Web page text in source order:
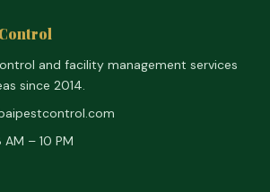
and facility management services
since 2014.
– 10 PM